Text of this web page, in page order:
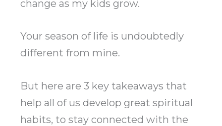
change as my kids grow.
Your season of life is undoubtedly
different from mine.
But here are 3 key takeaways that
help all of us develop great spiritual
habits, to stay connected with the